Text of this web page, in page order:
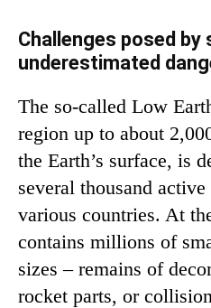
Challenges posed by
underestimated
The so-called Low
region up to about
the Earth’s surface, is
several thousand
various countries. At
contains millions of
sizes – remains of
rocket parts, or